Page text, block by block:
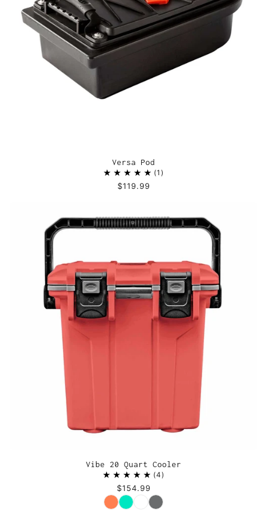
Versa Pod
1
$119.99
Vibe 20 Quart Cooler
4
$154.99
Color